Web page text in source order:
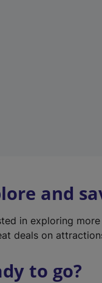
and
in exploring
deals on
to go?